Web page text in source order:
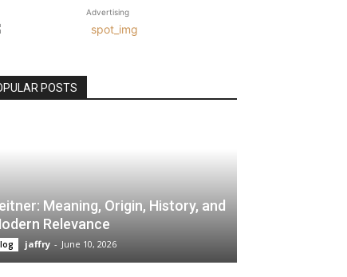
Advertising
POSTS
Meaning, Origin, History, and
Relevance
jaffry - June 10, 2026